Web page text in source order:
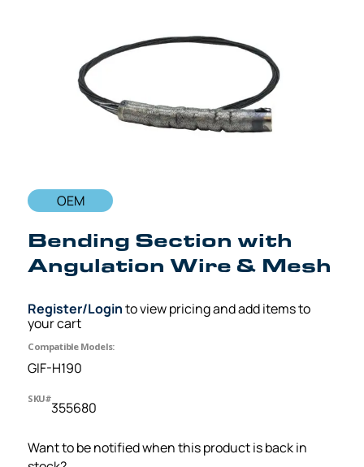
OEM
Bending Section with
Angulation Wire & Mesh
Register/Loginto view pricing and add items to
your cart
Compatible Models:
GIF-H190
SKU#
355680
Want to be notified when this product is back in